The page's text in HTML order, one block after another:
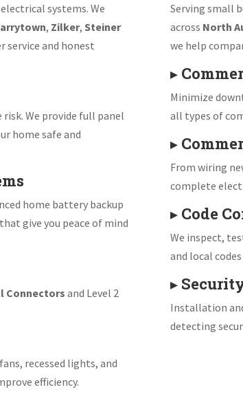
systems. We
, Zilker, Steiner
service and honest
We provide full panel
home safe and
home battery backup
give you peace of mind
Connectorsand Level 2
recessed lights, and
efficiency.
Serving small
across North
we help
▸
Minimize
all types of
▸
From wiring
complete
▸ Code
We inspect,
and local
▸
Installation
detecting